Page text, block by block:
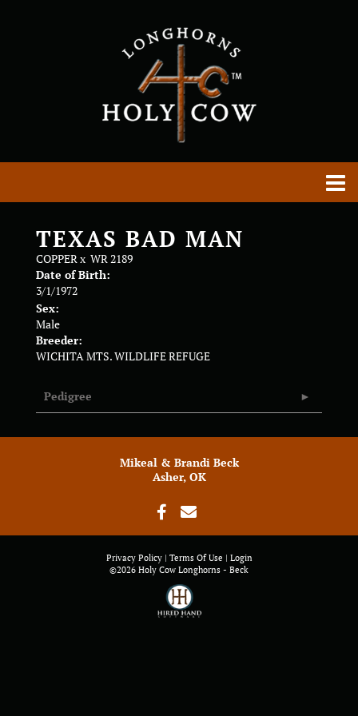
TEXAS BAD MAN
COPPERx WR 2189
Date of Birth:
3/1/1972
Sex:
Male
Breeder:
WICHITA MTS. WILDLIFE REFUGE
Pedigree
Mikeal & Brandi Beck
Asher, OK
Privacy Policy Terms Of Use
Login
©2026 Holy Cow Longhorns - Beck